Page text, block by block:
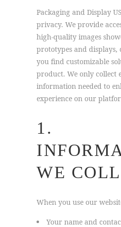
Packaging and Display
privacy. We provide
high-quality images
prototypes and displays,
you find customizable
product. We only collect
information needed to
experience on our
1.
WE
When you use our
Your name and